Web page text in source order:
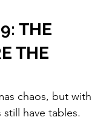
THE
THE
chaos, but with
have tables.